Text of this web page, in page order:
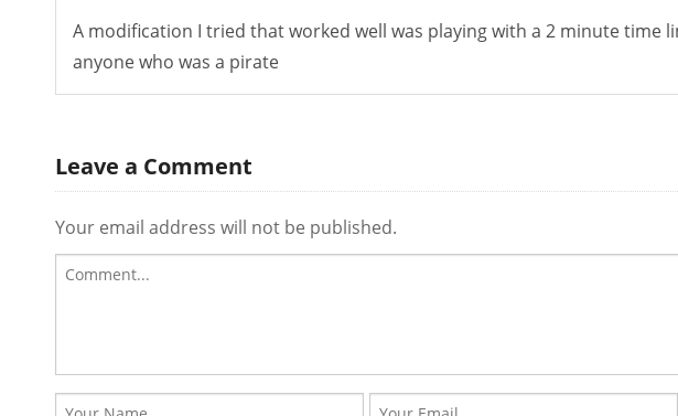
A modification I tried that worked well was playing with a 2 minute time
anyone who was a pirate
Leave a Comment
Your email address will not be published.